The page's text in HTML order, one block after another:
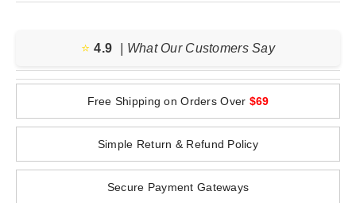
⭐️ 4.9 | What Our Customers Say
Free Shipping on Orders Over $69
Simple Return & Refund Policy
Secure Payment Gateways